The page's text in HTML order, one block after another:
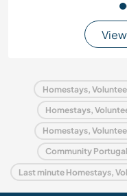
Homestays,
Homestays,
Homestays,
Community Portugal
Last minute Homestays,